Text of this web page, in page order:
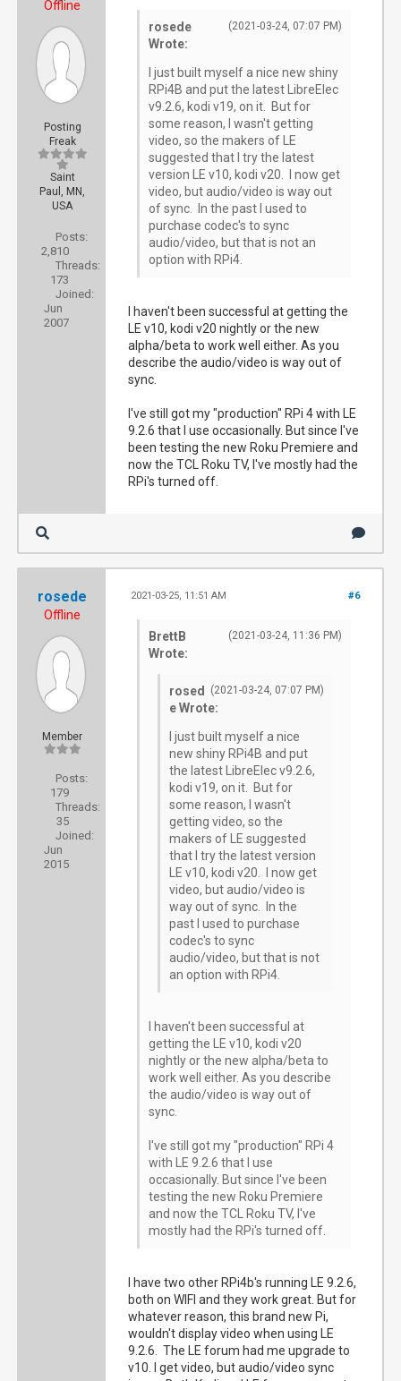
Offline
Posting
Freak
Saint
Paul, MN,
USA
Posts:
2,810
Threads:
173
Joined:
Jun
2007
(2021-03-24, 07:07 PM)
rosede
Wrote:
I just built myself a nice new shiny
RPi4B and put the latest LibreElec
v9.2.6, kodi v19, on it. But for
some reason, I wasn't getting
video, so the makers of LE
suggested that I try the latest
version LE v10, kodi v20. I now get
video, but audio/video is way out
of sync. In the past I used to
purchase codec's to sync
audio/video, but that is not an
option with RPi4.
I haven't been successful at getting the
LE v10, kodi v20 nightly or the new
alpha/beta to work well either. As you
describe the audio/video is way out of
sync.
I've still got my "production" RPi 4 with LE
9.2.6 that I use occasionally. But since I've
been testing the new Roku Premiere and
now the TCL Roku TV, I've mostly had the
RPi's turned off.
rosede
Offline
Member
Posts:
179
Threads:
35
Joined:
Jun
2015
#6
2021-03-25, 11:51 AM
(2021-03-24, 11:36 PM)
BrettB
Wrote:
(2021-03-24, 07:07 PM)
rosed
e Wrote:
I just built myself a nice
new shiny RPi4B and put
the latest LibreElec v9.2.6,
kodi v19, on it. But for
some reason, I wasn't
getting video, so the
makers of LE suggested
that I try the latest version
LE v10, kodi v20. I now get
video, but audio/video is
way out of sync. In the
past I used to purchase
codec's to sync
audio/video, but that is not
an option with RPi4.
I haven't been successful at
getting the LE v10, kodi v20
nightly or the new alpha/beta to
work well either. As you describe
the audio/video is way out of
sync.
I've still got my "production" RPi 4
with LE 9.2.6 that I use
occasionally. But since I've been
testing the new Roku Premiere
and now the TCL Roku TV, I've
mostly had the RPi's turned off.
I have two other RPi4b's running LE 9.2.6,
both on WIFI and they work great. But for
whatever reason, this brand new Pi,
wouldn't display video when using LE
9.2.6. The LE forum had me upgrade to
v10. I get video, but audio/video sync